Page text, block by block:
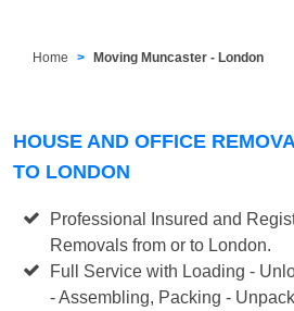
Home Moving Muncaster - London
HOUSE AND OFFICE
TO LONDON
Professional Insured and
Removals from or to London.
Full Service with Loading -
- Assembling, Packing -